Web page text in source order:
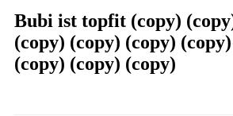
Bubi ist topfit (copy)
(copy) (copy) (copy)
(copy) (copy) (copy)